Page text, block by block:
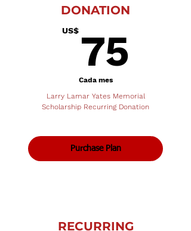
DONATION
US$ 75
Cada mes
Larry Lamar Yates Memorial
Scholarship Recurring Donation
Purchase Plan
RECURRING